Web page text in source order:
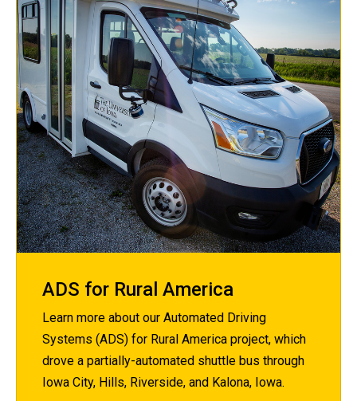
ADS for Rural America
Learn more about our Automated Driving
Systems (ADS) for Rural America project, which
drove a partially-automated shuttle bus through
Iowa City, Hills, Riverside, and Kalona, Iowa.